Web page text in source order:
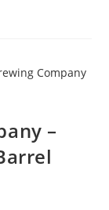
–